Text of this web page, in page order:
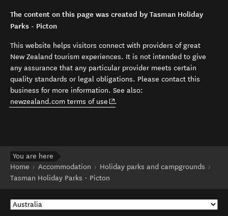
The content on this page was created by Tasman Holiday
Parks - Picton
This website helps visitors connect with providers of great
New Zealand tourism experiences. It is not intended to give
any assurance that any particular provider meets certain
quality standards or legal obligations. Please contact this
business for more information. See also:
newzealand.com terms of use (opens in new window)
.
You are here
Home
Accommodation
Holiday parks and campgrounds
Tasman Holiday Parks - Picton